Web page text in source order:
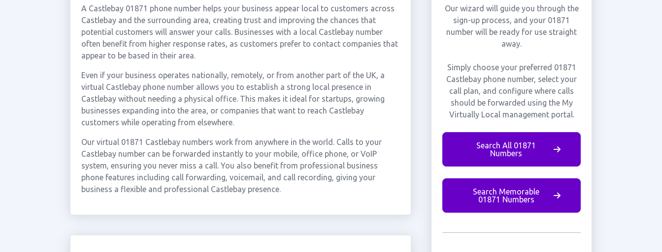
A Castlebay 01871 phone number helps your business appear local to customers across
Castlebay and the surrounding area, creating trust and improving the chances that
potential customers will answer your calls. Businesses with a local Castlebay number
often benefit from higher response rates, as customers prefer to contact companies that
appear to be based in their area.
Even if your business operates nationally, remotely, or from another part of the UK, a
virtual Castlebay phone number allows you to establish a strong local presence in
Castlebay without needing a physical office. This makes it ideal for startups, growing
businesses expanding into the area, or companies that want to reach Castlebay
customers while operating from elsewhere.
Our virtual 01871 Castlebay numbers work from anywhere in the world. Calls to your
Castlebay number can be forwarded instantly to your mobile, office phone, or VoIP
system, ensuring you never miss a call. You also benefit from professional business
phone features including call forwarding, voicemail, and call recording, giving your
business a flexible and professional Castlebay presence.
Our wizard will guide you through the
sign-up process, and your 01871
number will be ready for use straight
away.
Simply choose your preferred 01871
Castlebay phone number, select your
call plan, and configure where calls
should be forwarded using the My
Virtually Local management portal.
Search All 01871
Numbers
Search Memorable
01871 Numbers